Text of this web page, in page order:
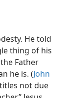
He told
thing of his
Father
he is. (John
not due